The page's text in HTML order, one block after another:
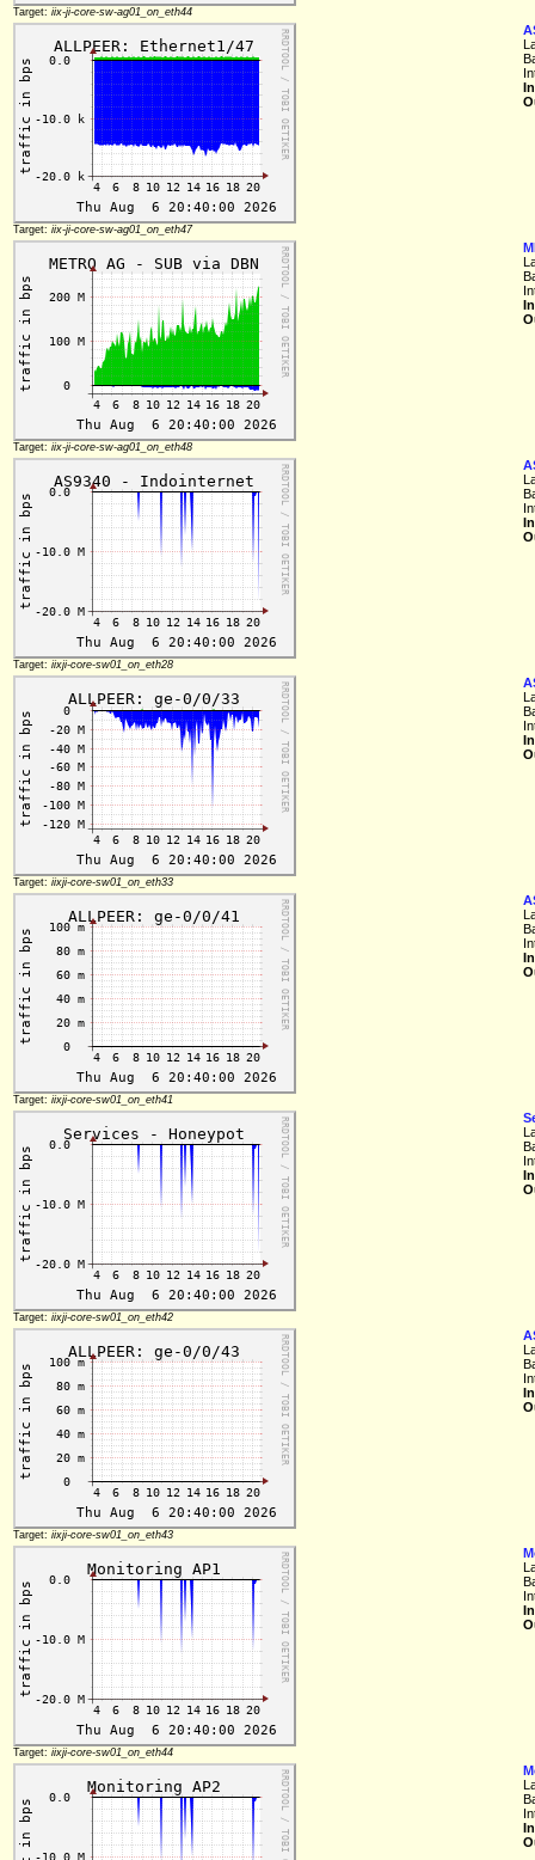
Target: iix-ji-core-sw-ag01_on_eth44
Target: iix-ji-core-sw-ag01_on_eth47
Target: iix-ji-core-sw-ag01_on_eth48
Target: iixji-core-sw01_on_eth28
Target: iixji-core-sw01_on_eth33
Target: iixji-core-sw01_on_eth41
Target: iixji-core-sw01_on_eth42
Target: iixji-core-sw01_on_eth43
Target: iixji-core-sw01_on_eth44